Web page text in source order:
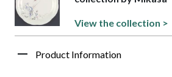
View the collection >
Product Information